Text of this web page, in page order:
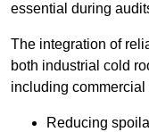
essential during
The integration of
both industrial cold
including
Reducing